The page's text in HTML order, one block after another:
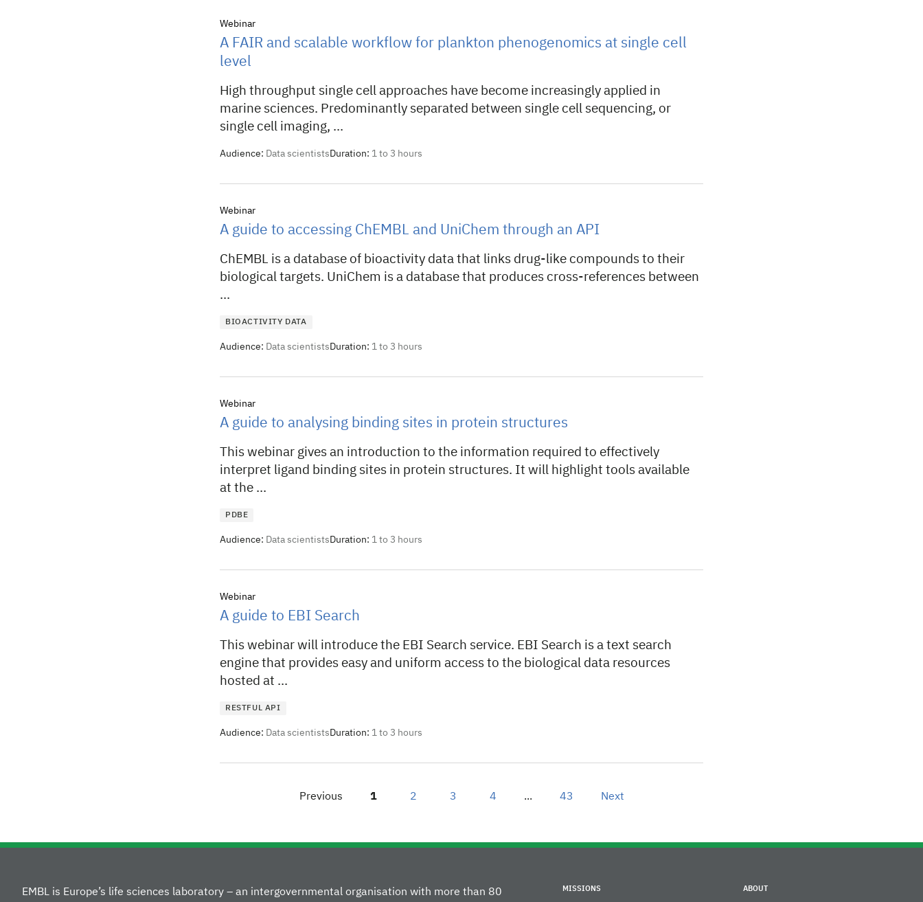
Webinar
A FAIR and scalable workflow for plankton phenogenomics at single cell
level
High throughput single cell approaches have become increasingly applied in
marine sciences. Predominantly separated between single cell sequencing, or
single cell imaging, ...
Audience: Data scientists Duration: 1 to 3 hours
Webinar
A guide to accessing ChEMBL and UniChem through an API
ChEMBL is a database of bioactivity data that links drug-like compounds to their
biological targets. UniChem is a database that produces cross-references between
...
BIOACTIVITY DATA
Audience: Data scientists Duration: 1 to 3 hours
Webinar
A guide to analysing binding sites in protein structures
This webinar gives an introduction to the information required to effectively
interpret ligand binding sites in protein structures. It will highlight tools available
at the ...
PDBE
Audience: Data scientists Duration: 1 to 3 hours
Webinar
A guide to EBI Search
This webinar will introduce the EBI Search service. EBI Search is a text search
engine that provides easy and uniform access to the biological data resources
hosted at ...
RESTFUL API
Audience: Data scientists Duration: 1 to 3 hours
Previous Page
1 2 3 4 ... 43 Next
EMBL is Europe’s life sciences laboratory – an intergovernmental organisation with more than 80 MISSIONS ABOUT